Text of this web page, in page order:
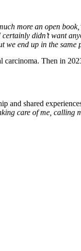
more an open
didn’t want
we end up in the same
carcinoma. Then in
and shared
care of me, calling